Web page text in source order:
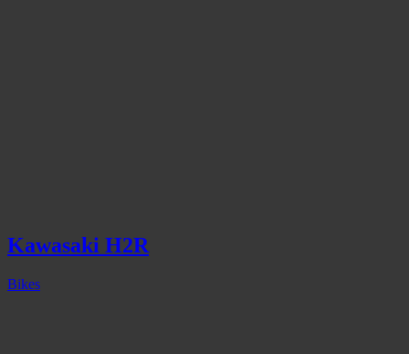
Kawasaki H2R
Bikes